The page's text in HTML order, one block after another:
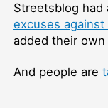
Streetsblog
excuses against
added their
And people are